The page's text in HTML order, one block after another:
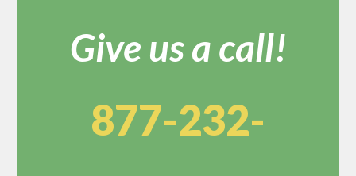
Give us a call!
877-232-